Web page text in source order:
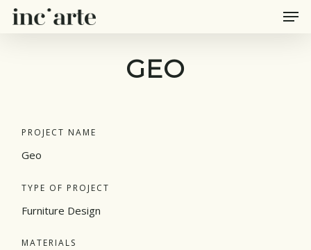
Skip
GEO
PROJECT NAME
Geo
TYPE OF PROJECT
Furniture Design
MATERIALS